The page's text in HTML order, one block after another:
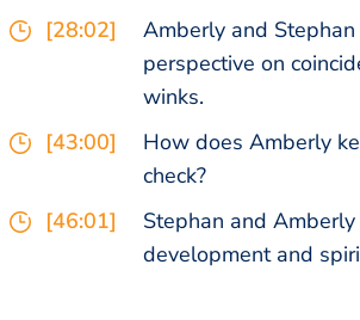
[28:02]
Amberly and
perspective on
winks.
[43:00]
How does Amberly
check?
[46:01]
Stephan and
development and